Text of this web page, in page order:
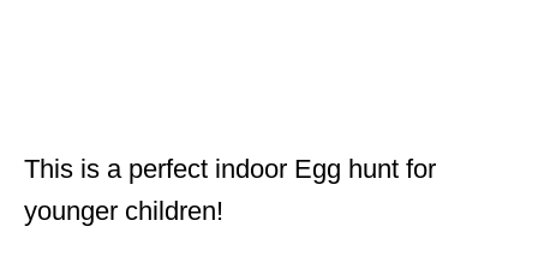
This is a perfect indoor Egg hunt for
younger children!